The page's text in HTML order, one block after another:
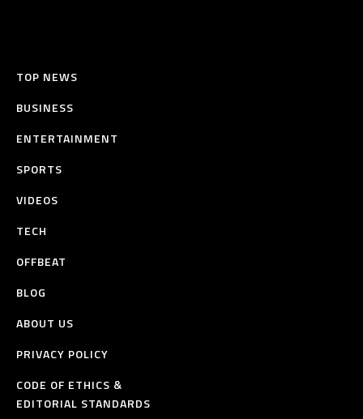
TOP NEWS
BUSINESS
ENTERTAINMENT
SPORTS
VIDEOS
TECH
OFFBEAT
BLOG
ABOUT US
PRIVACY POLICY
CODE OF ETHICS &
EDITORIAL STANDARDS